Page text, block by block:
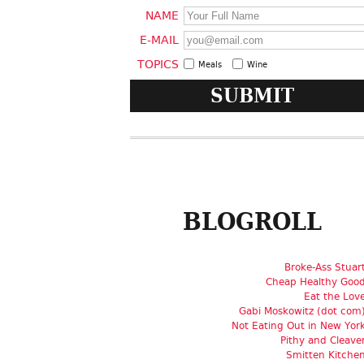
NAME
E-MAIL
TOPICS
Meals Wine
BLOGROLL
Broke-Ass
Cheap Healthy Good
Eat the
Gabi Moskowitz (dot com)
Not Eating Out in New
Pithy and
Smitten Kitchen